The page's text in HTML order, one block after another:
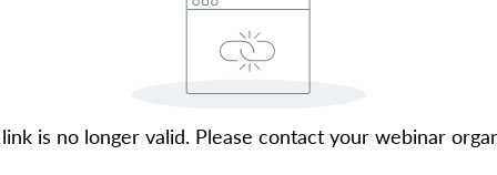
is no longer valid. Please contact your webinar